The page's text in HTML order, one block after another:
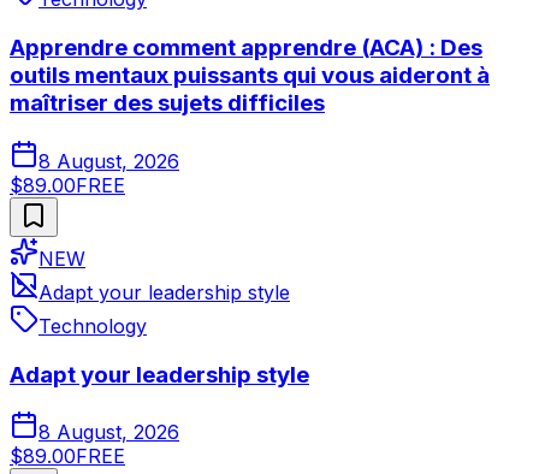
Apprendre comment apprendre (ACA) : Des
outils mentaux puissants qui vous aideront à
maîtriser des sujets difficiles
8 August, 2026
$89.00FREE
NEW
Adapt your leadership style
Technology
Adapt your leadership style
8 August, 2026
$89.00FREE